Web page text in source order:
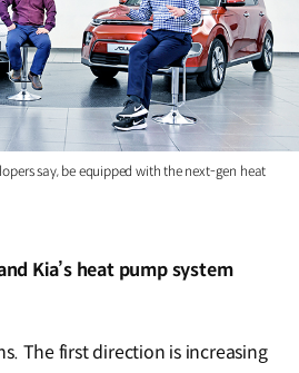
say, be equipped with the next-gen heat
Kia’s heat pump system
The first direction is increasing